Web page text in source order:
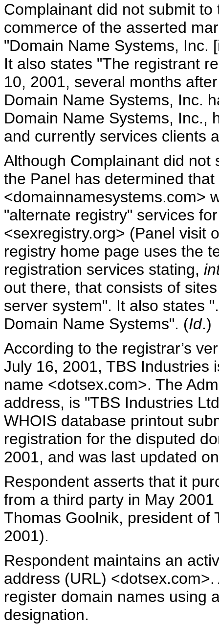
Complainant did not submit
commerce of the asserted
"Domain Name Systems, Inc.
It also states "The registrant
10, 2001, several months
Domain Name Systems, Inc.
Domain Name Systems, Inc.,
and currently services clients
Although Complainant did not
the Panel has determined that
<domainnamesystems.com>
"alternate registry" services
<sexregistry.org> (Panel visit
registry home page uses the
registration services stating,
out there, that consists of
server system". It also states
Domain Name Systems". (Id.)
According to the registrar’s
July 16, 2001, TBS Industries
name <dotsex.com>. The
address, is "TBS Industries
WHOIS database printout
registration for the disputed
2001, and was last updated
Respondent asserts that it
from a third party in May
Thomas Goolnik, president of
2001).
Respondent maintains an
address (URL)
register domain names using
designation.